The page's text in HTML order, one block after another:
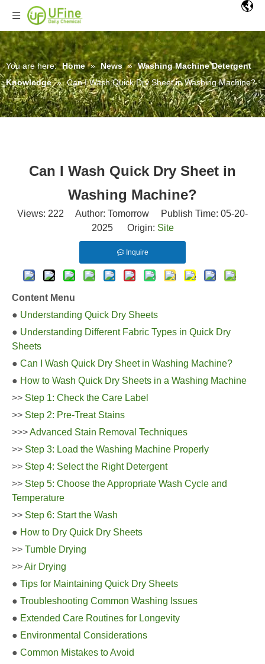
You are here: Home » News » Washing Machine Detergent
Knowledge » Can I Wash Quick Dry Sheet in Washing Machine?
Can I Wash Quick Dry Sheet in
Washing Machine?
Views: 222 Author: Tomorrow Publish Time: 05-20-
2025 Origin: Site
Inquire
Content Menu
● Understanding Quick Dry Sheets
● Understanding Different Fabric Types in Quick Dry
Sheets
● Can I Wash Quick Dry Sheet in Washing Machine?
● How to Wash Quick Dry Sheets in a Washing Machine
>> Step 1: Check the Care Label
>> Step 2: Pre-Treat Stains
>>>Advanced Stain Removal Techniques
>> Step 3: Load the Washing Machine Properly
>> Step 4: Select the Right Detergent
>> Step 5: Choose the Appropriate Wash Cycle and
Temperature
>> Step 6: Start the Wash
● How to Dry Quick Dry Sheets
>> Tumble Drying
>>Air Drying
● Tips for Maintaining Quick Dry Sheets
● Troubleshooting Common Washing Issues
● Extended Care Routines for Longevity
● Environmental Considerations
● Common Mistakes to Avoid